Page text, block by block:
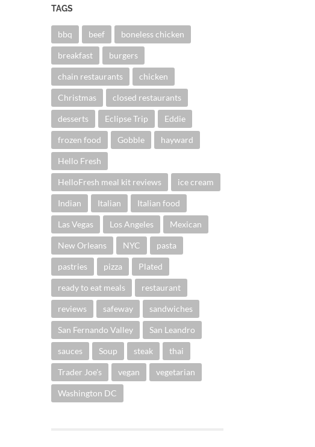
TAGS
bbq beef boneless chicken
breakfast burgers
chain restaurants chicken
Christmas closed restaurants
desserts Eclipse Trip Eddie
frozen food Gobble hayward
Hello Fresh
HelloFresh meal kit reviews ice cream
Indian Italian Italian food
Las Vegas Los Angeles Mexican
New Orleans NYC pasta
pastries pizza Plated
ready to eat meals restaurant
reviews safeway sandwiches
San Fernando Valley San Leandro
sauces Soup steak thai
Trader Joe's vegan vegetarian
Washington DC